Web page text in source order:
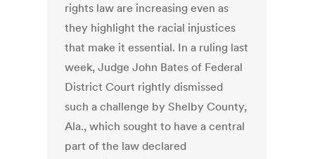
rights law are increasing even as
they highlight the racial injustices
that make it essential. In a ruling last
week, Judge John Bates of Federal
District Court rightly dismissed
such a challenge by Shelby County,
Ala., which sought to have a central
part of the law declared